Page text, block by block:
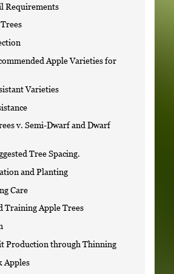
Requirements
Apple Varieties for
Varieties
v. Semi-Dwarf and Dwarf
Tree Spacing.
and Planting
Care
Training Apple Trees
Production through Thinning
Apples